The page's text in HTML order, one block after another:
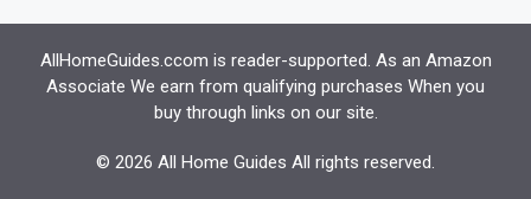
AllHomeGuides.ccom is reader-supported. As an Amazon
Associate We earn from qualifying purchases When you
buy through links on our site.
© 2026 All Home Guides All rights reserved.